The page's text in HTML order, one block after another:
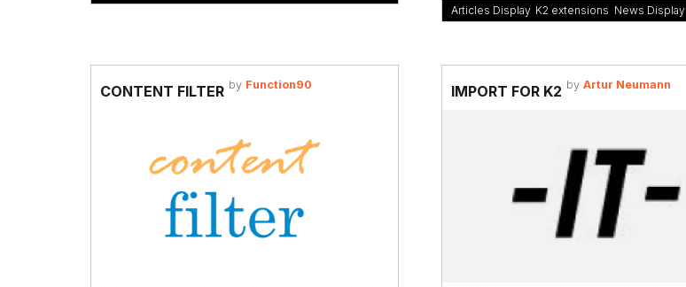
Articles Display, K2 extensions News Display
CONTENT FILTER by Function90 IMPORT FOR K2 by Artur Neumann